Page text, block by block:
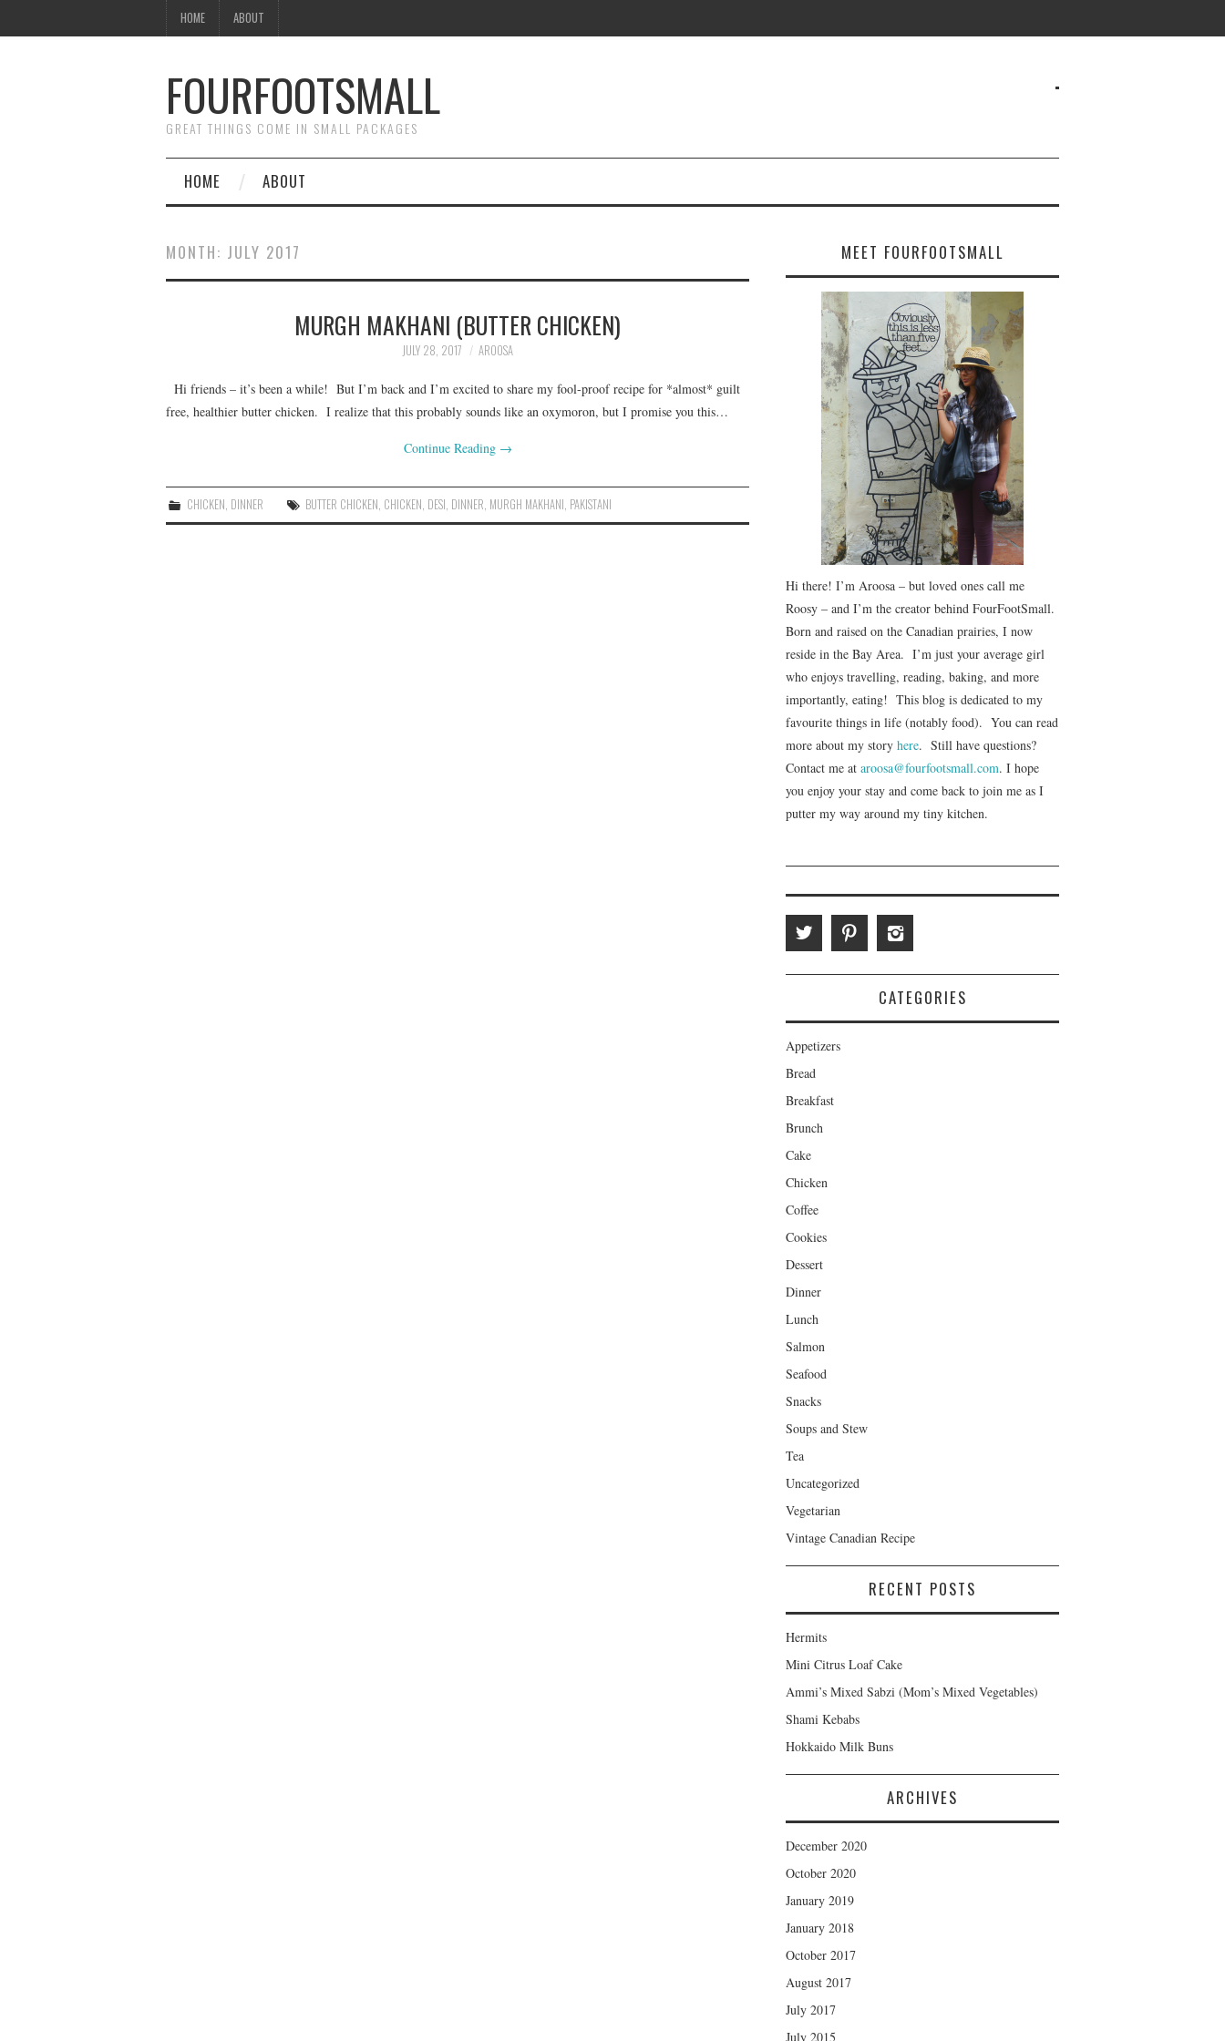
HOME ABOUT
FOURFOOTSMALL
GREAT THINGS COME IN SMALL PACKAGES
HOME ABOUT
MONTH: JULY 2017
MURGH MAKHANI (BUTTER CHICKEN)
JULY 28, 2017 AROOSA
Hi friends – it’s been a while! But I’m back and I’m excited to share my fool-proof recipe for *almost* guilt
free, healthier butter chicken. I realize that this probably sounds like an oxymoron, but I promise you this…
Continue Reading →
CHICKEN DINNER BUTTER CHICKEN CHICKEN DESI DINNER MURGH MAKHANI PAKISTANI
MEET FOURFOOTSMALL
Hi there! I’m Aroosa – but loved ones call me
Roosy – and I’m the creator behind FourFootSmall.
Born and raised on the Canadian prairies, I now
reside in the Bay Area. I’m just your average girl
who enjoys travelling, reading, baking, and more
importantly, eating! This blog is dedicated to my
favourite things in life (notably food). You can read
more about my story here. Still have questions?
Contact me at aroosa@fourfootsmall.com. I hope
you enjoy your stay and come back to join me as I
putter my way around my tiny kitchen.
CATEGORIES
Appetizers
Bread
Breakfast
Brunch
Cake
Chicken
Coffee
Cookies
Dessert
Dinner
Lunch
Salmon
Seafood
Snacks
Soups and Stew
Tea
Uncategorized
Vegetarian
Vintage Canadian Recipe
RECENT POSTS
Hermits
Mini Citrus Loaf Cake
Ammi’s Mixed Sabzi (Mom’s Mixed Vegetables)
Shami Kebabs
Hokkaido Milk Buns
ARCHIVES
December 2020
October 2020
January 2019
January 2018
October 2017
August 2017
July 2017
July 2015